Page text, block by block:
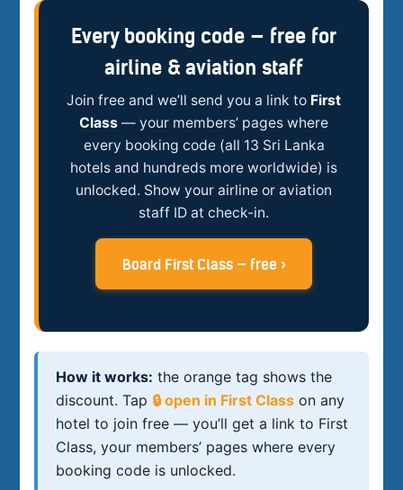
Every booking code — free for
airline & aviation staff
Join free and we’ll send you a link to First
Class — your members’ pages where
every booking code (all 13 Sri Lanka
hotels and hundreds more worldwide) is
unlocked. Show your airline or aviation
staff ID at check-in.
Board First Class — free ›
How it works: the orange tag shows the
discount. Tap 🔒 open in First Classon any
hotel to join free — you’ll get a link to First
Class, your members’ pages where every
booking code is unlocked.